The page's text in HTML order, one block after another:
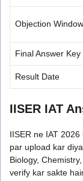
Objection Window
Final Answer Key
Result Date
IISER IAT
IISER ne IAT
par upload kar
Biology,
verify kar sakte